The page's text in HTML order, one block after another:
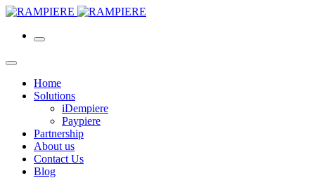
Home
Solutions
iDempiere
Paypiere
Partnership
About us
Contact Us
Blog